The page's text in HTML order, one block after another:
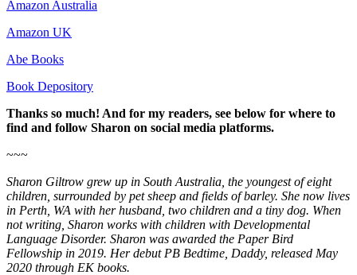
Amazon Australia
Amazon UK
Abe Books
Book Depository
Thanks so much! And for my readers, see below for where to
find and follow Sharon on social media platforms.
~~~
Sharon Giltrow grew up in South Australia, the youngest of eight
children, surrounded by pet sheep and fields of barley. She now lives
in Perth, WA with her husband, two children and a tiny dog. When
not writing, Sharon works with children with Developmental
Language Disorder. Sharon was awarded the Paper Bird
Fellowship in 2019. Her debut PB Bedtime, Daddy, released May
2020 through EK books.